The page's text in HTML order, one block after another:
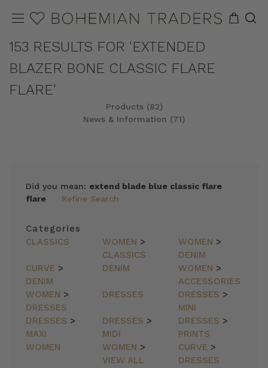
153 RESULTS FOR 'EXTENDED
BLAZER BONE CLASSIC FLARE
FLARE'
Products (82)
News & Information (71)
Did you mean: extend blade blue classic flare
flare
Refine Search
Categories
CLASSICS
WOMEN >
CLASSICS
WOMEN >
DENIM
CURVE >
DENIM
DENIM WOMEN >
ACCESSORIES
WOMEN >
DRESSES
DRESSES DRESSES >
MINI
DRESSES >
MAXI
DRESSES >
MIDI
DRESSES >
PRINTS
WOMEN
WOMEN >
VIEW ALL
CURVE >
DRESSES